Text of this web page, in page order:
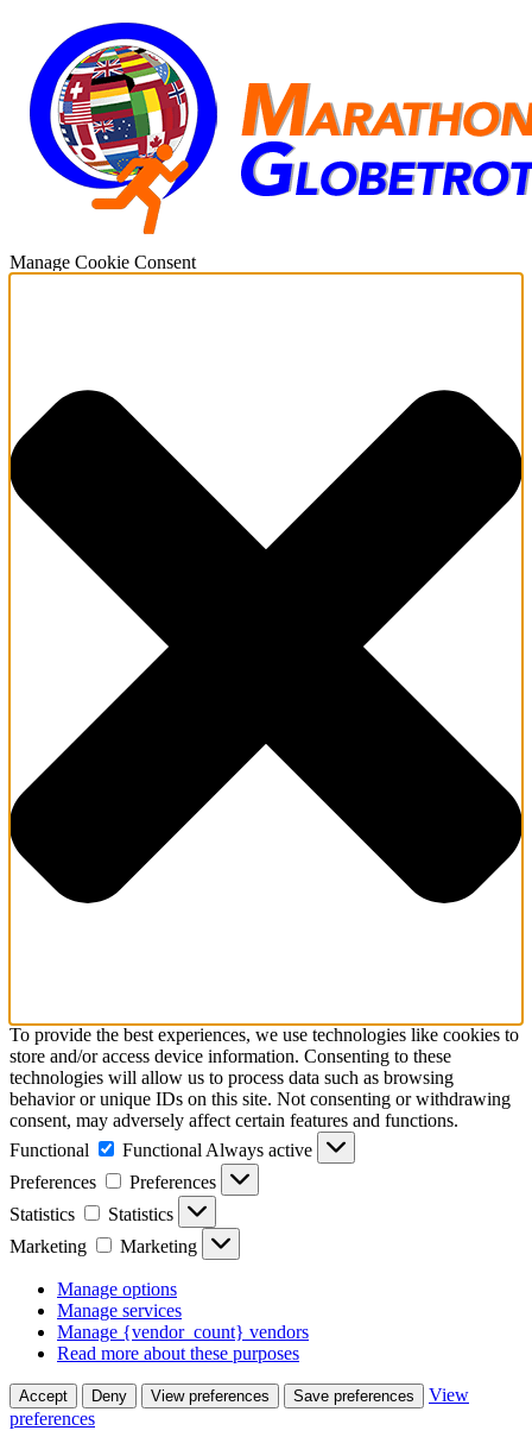
Manage Cookie Consent
To provide the best experiences, we use technologies like cookies to
store and/or access device information. Consenting to these
technologies will allow us to process data such as browsing
behavior or unique IDs on this site. Not consenting or withdrawing
consent, may adversely affect certain features and functions.
Functional
Functional Always active
Preferences
Preferences
Statistics
Statistics
Marketing
Marketing
Manage options
Manage services
Manage {vendor_count} vendors
Read more about these purposes
Accept Deny View preferences Save preferences
View
preferences